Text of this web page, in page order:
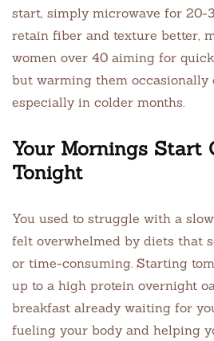
start, simply microwave for 20-
retain fiber and texture better,
women over 40 aiming for
but warming them occasionally
especially in colder months.
Your Mornings Start
Tonight
You used to struggle with a
felt overwhelmed by diets that
or time-consuming. Starting
up to a high protein overnight
breakfast already waiting for
fueling your body and helping